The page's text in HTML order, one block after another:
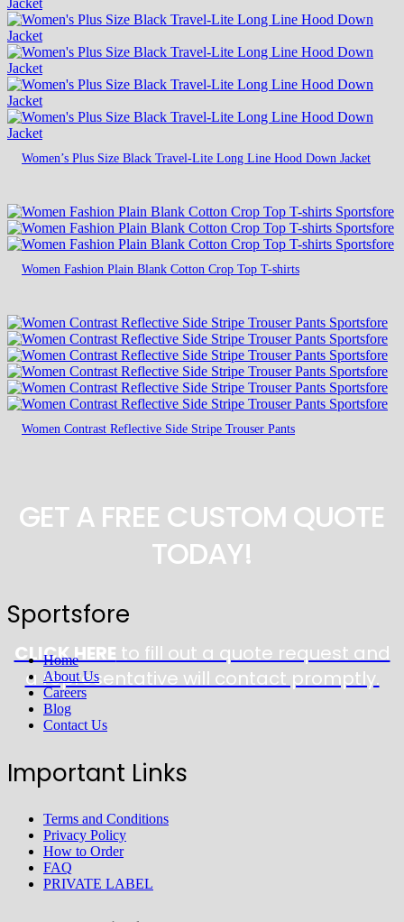
Women’s Plus Size Black Travel-Lite Long Line Hood Down Jacket
Women Fashion Plain Blank Cotton Crop Top T-shirts
Women Contrast Reflective Side Stripe Trouser Pants
GET A FREE CUSTOM QUOTE
TODAY!
CLICK HERE to fill out a quote request and
a representative will contact promptly.
Sportsfore
Home
About Us
Careers
Blog
Contact Us
Important Links
Terms and Conditions
Privacy Policy
How to Order
FAQ
PRIVATE LABEL